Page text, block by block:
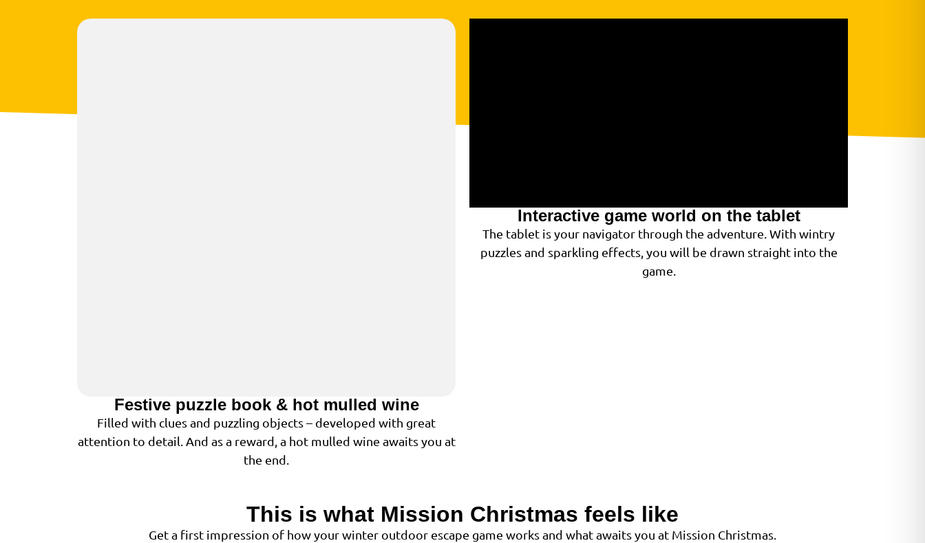
Festive puzzle book & hot mulled wine
Filled with clues and puzzling objects – developed with great
attention to detail. And as a reward, a hot mulled wine awaits you at
the end.
Interactive game world on the tablet
The tablet is your navigator through the adventure. With wintry
puzzles and sparkling effects, you will be drawn straight into the
game.
This is what Mission Christmas feels like
Get a first impression of how your winter outdoor escape game works and what awaits you at Mission Christmas.